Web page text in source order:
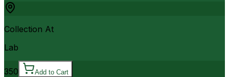
Collection At
Lab
350 Add to Cart